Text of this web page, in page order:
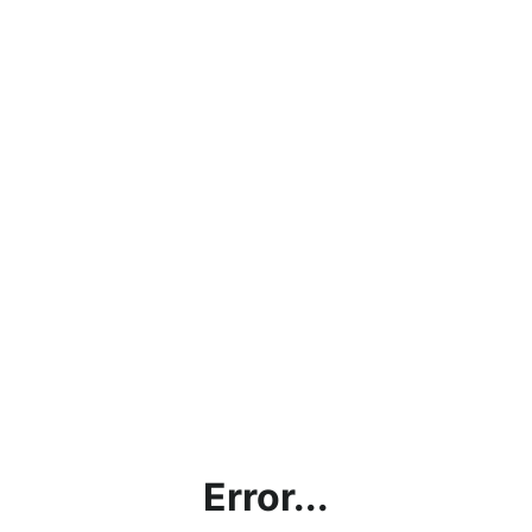
Error...